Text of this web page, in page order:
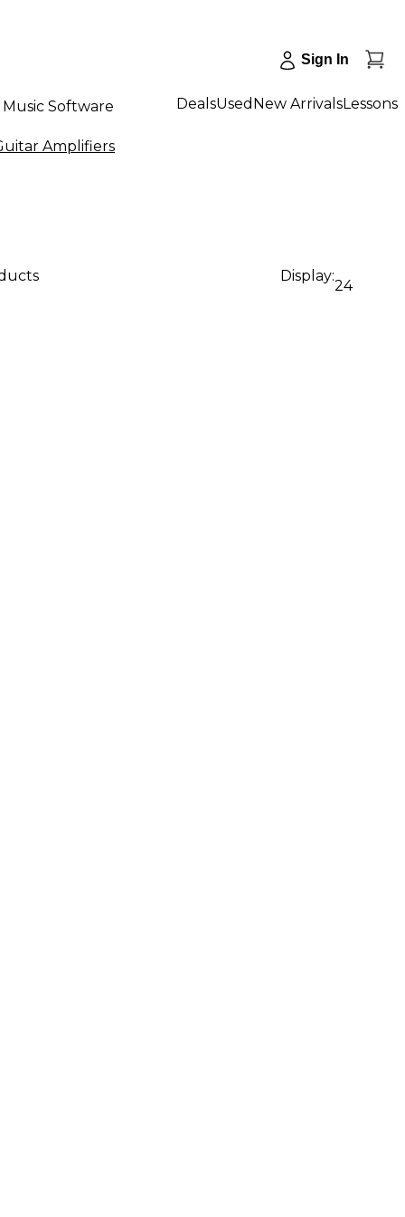
Sign In
Music Software DealsUsed New ArrivalsLessons
Amplifiers
Display:
24